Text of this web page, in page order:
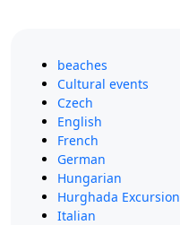
beaches
Cultural events
Czech
English
French
German
Hungarian
Hurghada Excursion
Italian